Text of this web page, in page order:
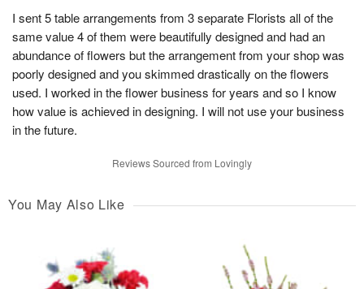
I sent 5 table arrangements from 3 separate Florists all of the
same value 4 of them were beautifully designed and had an
abundance of flowers but the arrangement from your shop was
poorly designed and you skimmed drastically on the flowers
used. I worked in the flower business for years and so I know
how value is achieved in designing. I will not use your business
in the future.
Reviews Sourced from Lovingly
You May Also Like